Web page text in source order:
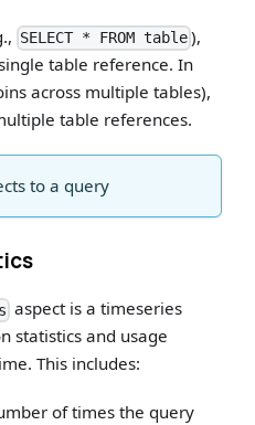
SELECT * FROM table ),
table reference. In
across multiple tables),
table references.
to a query
aspect is a timeseries
statistics and usage
This includes:
of times the query